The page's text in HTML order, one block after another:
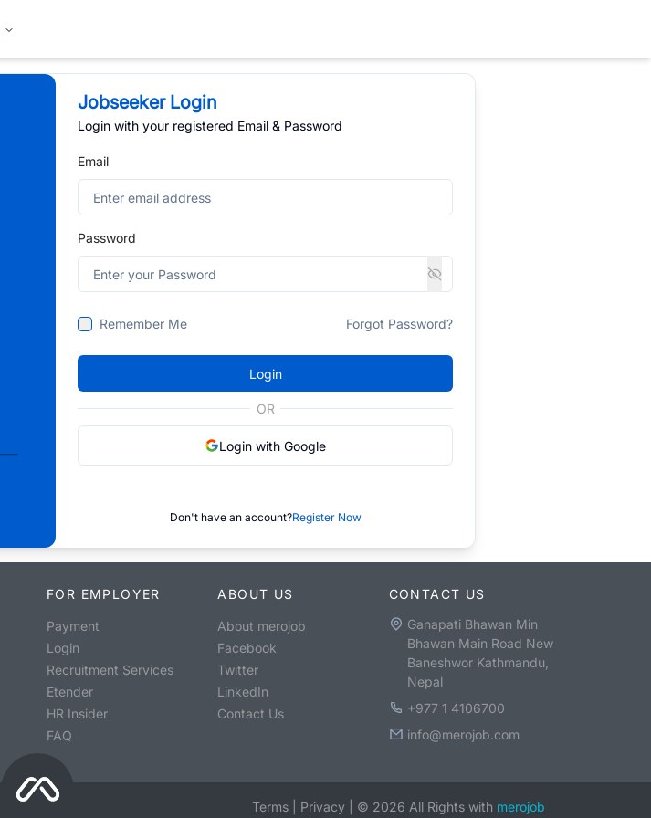
Jobseeker Login
Login with your registered Email & Password
Email
Password
Remember Me Forgot Password?
Login
OR
Login with Google
Don't have an account?Register Now
FOR EMPLOYER
Payment
Login
Recruitment Services
Etender
HR Insider
FAQ
ABOUT US
About merojob
Facebook
Twitter
LinkedIn
Contact Us
CONTACT US
Ganapati Bhawan Min
Bhawan Main Road New
Baneshwor Kathmandu,
Nepal
+977 1 4106700
info@merojob.com
Terms Privacy © 2026 All Rights with merojob